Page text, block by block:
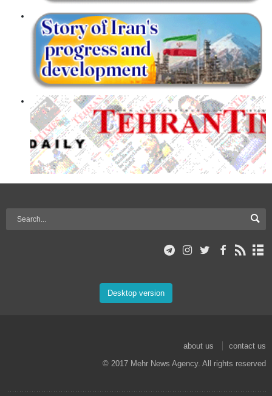
Desktop version
about us
contact us
© 2017 Mehr News Agency. All rights reserved